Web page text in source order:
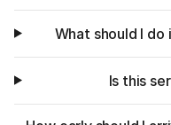
What should I do
Is this